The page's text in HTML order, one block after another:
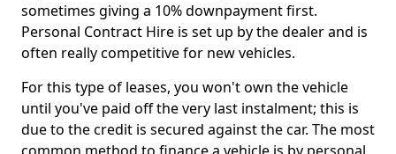
sometimes giving a 10% downpayment first.
Personal Contract Hire is set up by the dealer and is
often really competitive for new vehicles.
For this type of leases, you won't own the vehicle
until you've paid off the very last instalment; this is
due to the credit is secured against the car. The most